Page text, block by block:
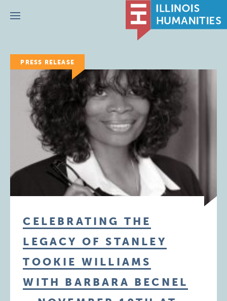
Menu
PRESS RELEASE
CELEBRATING THE
LEGACY OF STANLEY
TOOKIE WILLIAMS
WITH BARBARA BECNEL